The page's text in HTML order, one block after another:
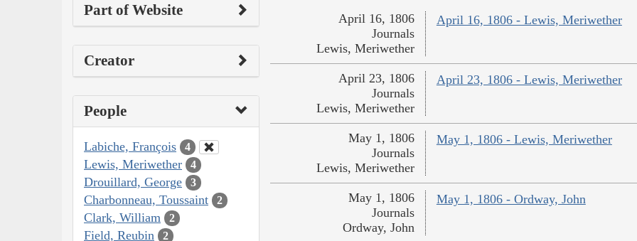
Part of Website
Creator
People
Labiche, François 4
Lewis, Meriwether 4
Drouillard, George 3
Charbonneau, Toussaint 2
Clark, William 2
Field, Reubin 2
April 16, 1806 - Lewis, Meriwether
April 16, 1806
Journals
Lewis, Meriwether
April 23, 1806 - Lewis, Meriwether
April 23, 1806
Journals
Lewis, Meriwether
May 1, 1806 - Lewis, Meriwether
May 1, 1806
Journals
Lewis, Meriwether
May 1, 1806 - Ordway, John
May 1, 1806
Journals
Ordway, John